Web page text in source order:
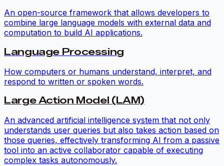
An open-source framework that allows developers to
combine large language models with external data and
computation to build AI applications.
Language Processing
How computers or humans understand, interpret, and
respond to written or spoken words.
Large Action Model (LAM)
An advanced artificial intelligence system that not only
understands user queries but also takes action based on
those queries, effectively transforming AI from a passive
tool into an active collaborator capable of executing
complex tasks autonomously.